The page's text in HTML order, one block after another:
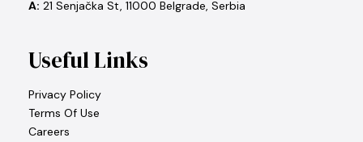
A: 21 Senjačka St, 11000 Belgrade, Serbia
Useful Links
Privacy Policy
Terms Of Use
Careers